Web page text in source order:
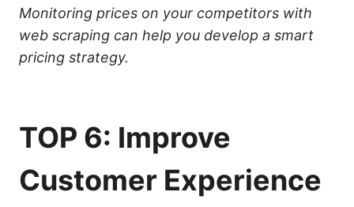
Monitoring prices on your competitors with
web scraping can help you develop a smart
pricing strategy.
TOP 6: Improve
Customer Experience